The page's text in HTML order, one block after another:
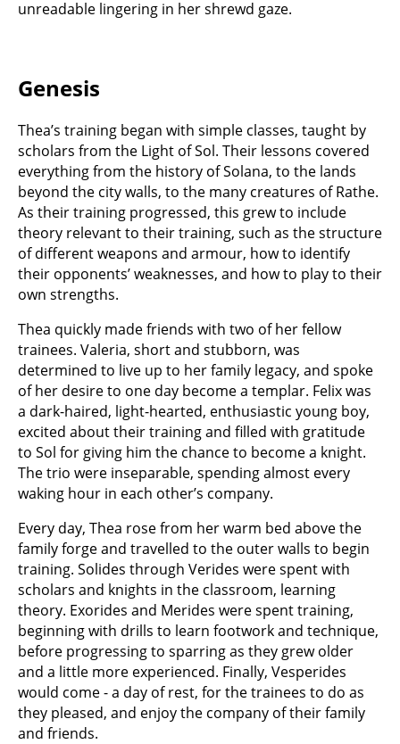
unreadable lingering in her shrewd gaze.
Genesis
Thea’s training began with simple classes, taught by
scholars from the Light of Sol. Their lessons covered
everything from the history of Solana, to the lands
beyond the city walls, to the many creatures of Rathe.
As their training progressed, this grew to include
theory relevant to their training, such as the structure
of different weapons and armour, how to identify
their opponents’ weaknesses, and how to play to their
own strengths.
Thea quickly made friends with two of her fellow
trainees. Valeria, short and stubborn, was
determined to live up to her family legacy, and spoke
of her desire to one day become a templar. Felix was
a dark-haired, light-hearted, enthusiastic young boy,
excited about their training and filled with gratitude
to Sol for giving him the chance to become a knight.
The trio were inseparable, spending almost every
waking hour in each other’s company.
Every day, Thea rose from her warm bed above the
family forge and travelled to the outer walls to begin
training. Solides through Verides were spent with
scholars and knights in the classroom, learning
theory. Exorides and Merides were spent training,
beginning with drills to learn footwork and technique,
before progressing to sparring as they grew older
and a little more experienced. Finally, Vesperides
would come - a day of rest, for the trainees to do as
they pleased, and enjoy the company of their family
and friends.